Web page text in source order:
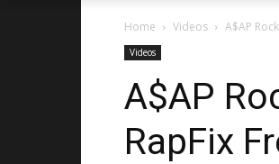
Home Videos A$AP
Videos
A$AP
RapFix